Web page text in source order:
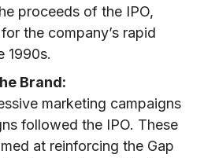
proceeds of the IPO,
the company’s rapid
1990s.
Brand:
marketing campaigns
followed the IPO. These
at reinforcing the Gap